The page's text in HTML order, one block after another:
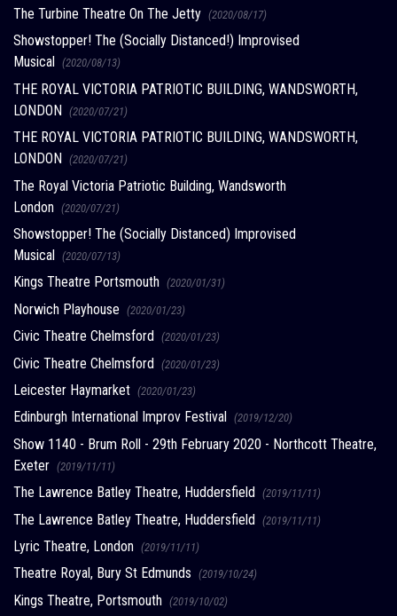
The Turbine Theatre On The Jetty (2020/08/17)
Showstopper! The (Socially Distanced!) Improvised
Musical
(2020/08/13)
THE ROYAL VICTORIA PATRIOTIC BUILDING, WANDSWORTH,
LONDON (2020/07/21)
THE ROYAL VICTORIA PATRIOTIC BUILDING, WANDSWORTH,
LONDON
(2020/07/21)
The Royal Victoria Patriotic Building, Wandsworth
London (2020/07/21)
Showstopper! The (Socially Distanced) Improvised
Musical (2020/07/13)
Kings Theatre Portsmouth (2020/01/31)
Norwich Playhouse (2020/01/23)
Civic Theatre Chelmsford (2020/01/23)
Civic Theatre Chelmsford (2020/01/23)
Leicester Haymarket (2020/01/23)
Edinburgh International Improv Festival (2019/12/20)
Show 1140 - Brum Roll - 29th February 2020 - Northcott Theatre,
Exeter (2019/11/11)
The Lawrence Batley Theatre, Huddersfield (2019/11/11)
The Lawrence Batley Theatre, Huddersfield (2019/11/11)
Lyric Theatre, London (2019/11/11)
Theatre Royal, Bury St Edmunds (2019/10/24)
Kings Theatre, Portsmouth (2019/10/02)